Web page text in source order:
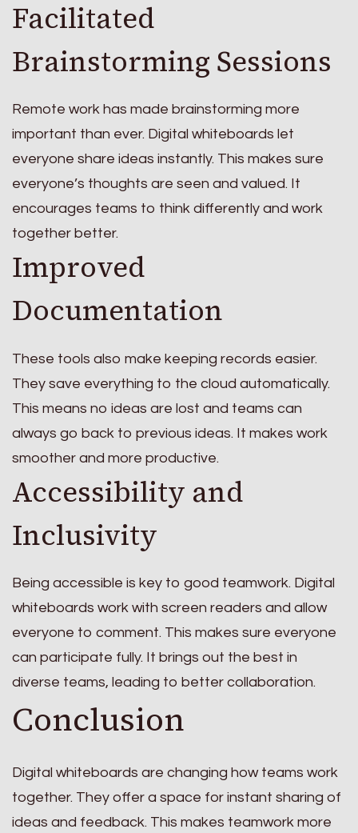
Facilitated
Brainstorming Sessions
Remote work has made brainstorming more
important than ever. Digital whiteboards let
everyone share ideas instantly. This makes sure
everyone’s thoughts are seen and valued. It
encourages teams to think differently and work
together better.
Improved
Documentation
These tools also make keeping records easier.
They save everything to the cloud automatically.
This means no ideas are lost and teams can
always go back to previous ideas. It makes work
smoother and more productive.
Accessibility and
Inclusivity
Being accessible is key to good teamwork. Digital
whiteboards work with screen readers and allow
everyone to comment. This makes sure everyone
can participate fully. It brings out the best in
diverse teams, leading to better collaboration.
Conclusion
Digital whiteboards are changing how teams work
together. They offer a space for instant sharing of
ideas and feedback. This makes teamwork more